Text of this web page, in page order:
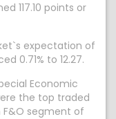
117.10 points or
expectation of
0.71% to 12.27.
Economic
the top traded
segment of